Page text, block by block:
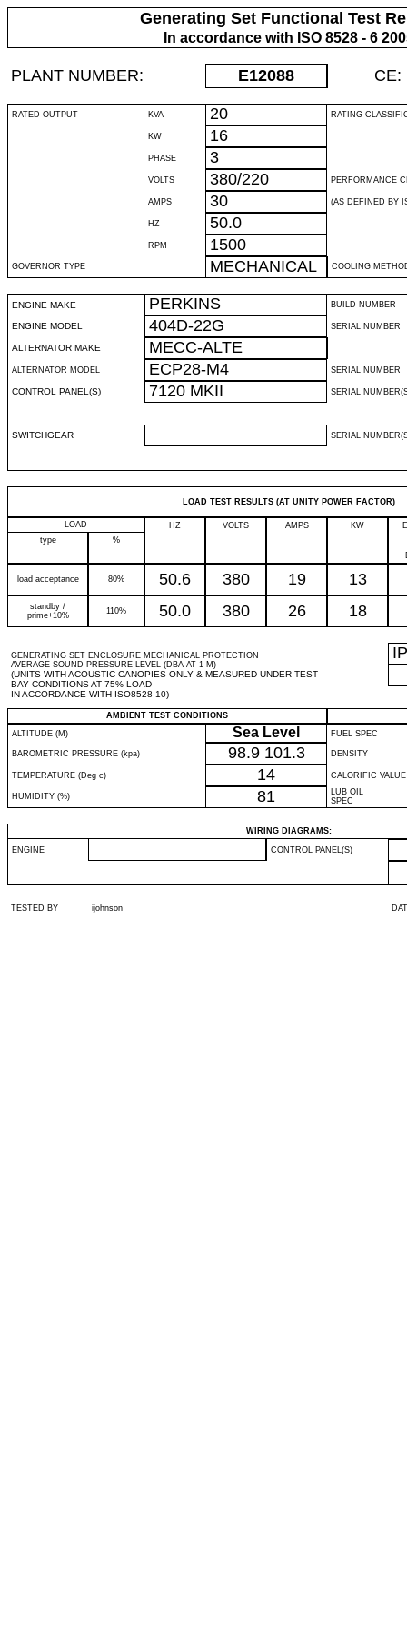
Generating Set Functional Test
In accordance with ISO 8528 - 6
PLANT NUMBER: E12088 CE:
RATED OUTPUT KVA 20 RATING
KW 16
PHASE 3
VOLTS 380/220 PERFORMANCE
AMPS 30 (AS DEFINED BY
HZ 50.0
RPM 1500
GOVERNOR TYPE MECHANICAL COOLING
ENGINE MAKE PERKINS BUILD NUMBER
ENGINE MODEL 404D-22G SERIAL NUMBER
ALTERNATOR MAKE MECC-ALTE
ALTERNATOR MODEL ECP28-M4 SERIAL NUMBER
CONTROL PANEL(S) 7120 MKII SERIAL
SWITCHGEAR SERIAL
LOAD TEST RESULTS (AT UNITY POWER FACTOR)
LOAD HZ VOLTS AMPS KW
type
%
load acceptance 80% 50.6 380 19 13
standby /
prime+10%
110% 50.0 380 26 18
GENERATING SET ENCLOSURE MECHANICAL PROTECTION
AVERAGE SOUND PRESSURE LEVEL (DBA AT 1 M)
(UNITS WITH ACOUSTIC CANOPIES ONLY & MEASURED UNDER TEST
BAY CONDITIONS AT 75% LOAD
IN ACCORDANCE WITH ISO8528-10)
IP
AMBIENT TEST CONDITIONS
ALTITUDE (M)
Sea Level FUEL SPEC
BAROMETRIC PRESSURE (kpa) 98.9 101.3 DENSITY
TEMPERATURE (Deg c) 14 CALORIFIC VALUE
HUMIDITY (%) 81
LUB OIL
SPEC
WIRING DIAGRAMS:
ENGINE CONTROL PANEL(S)
TESTED BY ijohnson